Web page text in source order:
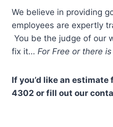
We believe in providing
employees are expertly
You be the judge of our
fix it… For Free or there
If you’d like an
4302 or fill out our